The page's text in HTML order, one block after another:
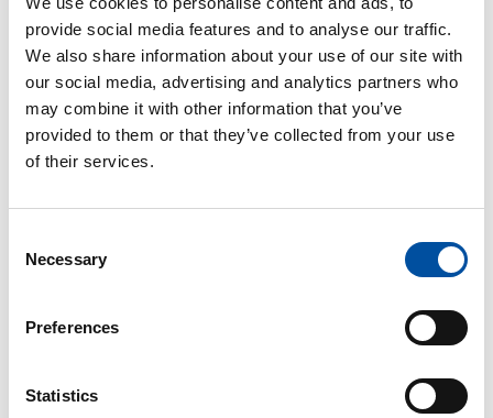
provide social media features and to analyse our traffic.
We also share information about your use of our site with
our social media, advertising and analytics partners who
may combine it with other information that you’ve
provided to them or that they’ve collected from your use
of their services.
Selection
Necessary
Preferences
Statistics
Read also
SuPer